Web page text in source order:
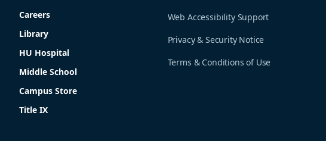
Careers
Library
HU Hospital
Middle School
Campus Store
Title IX
Web Accessibility Support
Privacy & Security Notice
Terms & Conditions of Use